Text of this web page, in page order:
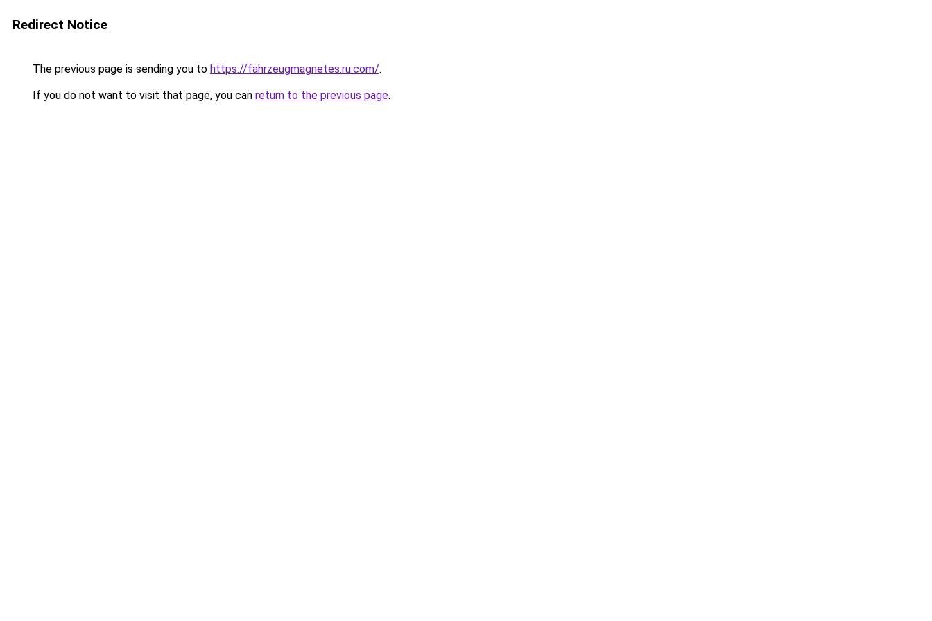
Redirect Notice
The previous page is sending you to https://fahrzeugmagnetes.ru.com/.
If you do not want to visit that page, you can return to the previous page.